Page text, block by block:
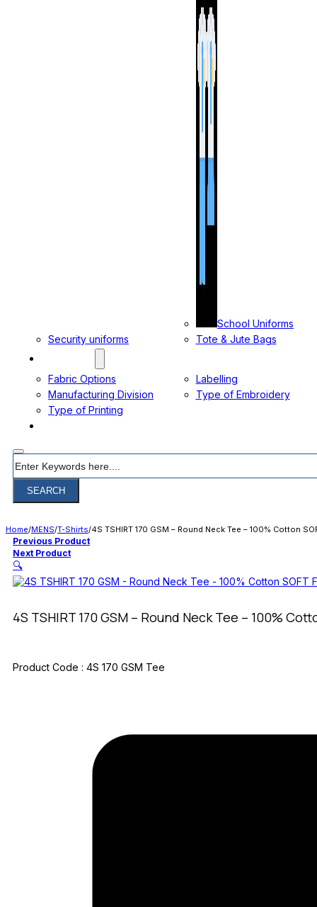
School Uniforms
Security uniforms
Tote & Jute Bags
Fabric Options
Labelling
Manufacturing Division
Type of Embroidery
Type of Printing
SEARCH
Home/MENS/T-Shirts/4S TSHIRT 170 GSM – Round Neck Tee – 100% Cotton
Previous Product
Next Product
🔍
4S TSHIRT 170 GSM – Round Neck Tee – 100%
Product Code : 4S 170 GSM Tee